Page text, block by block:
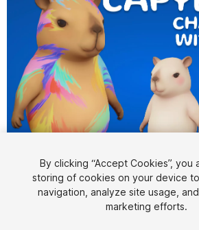
1/4
By clicking “Accept Cookies”, you
storing of cookies on your device
navigation, analyze site usage,
marketing efforts.